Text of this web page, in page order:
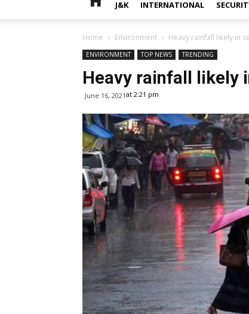
J&K INTERNATIONAL
Home Environment Heavy rainfall likely in
ENVIRONMENT TOP NEWS TRENDING
Heavy rainfall likely
June 16, 2021at 2:21 pm